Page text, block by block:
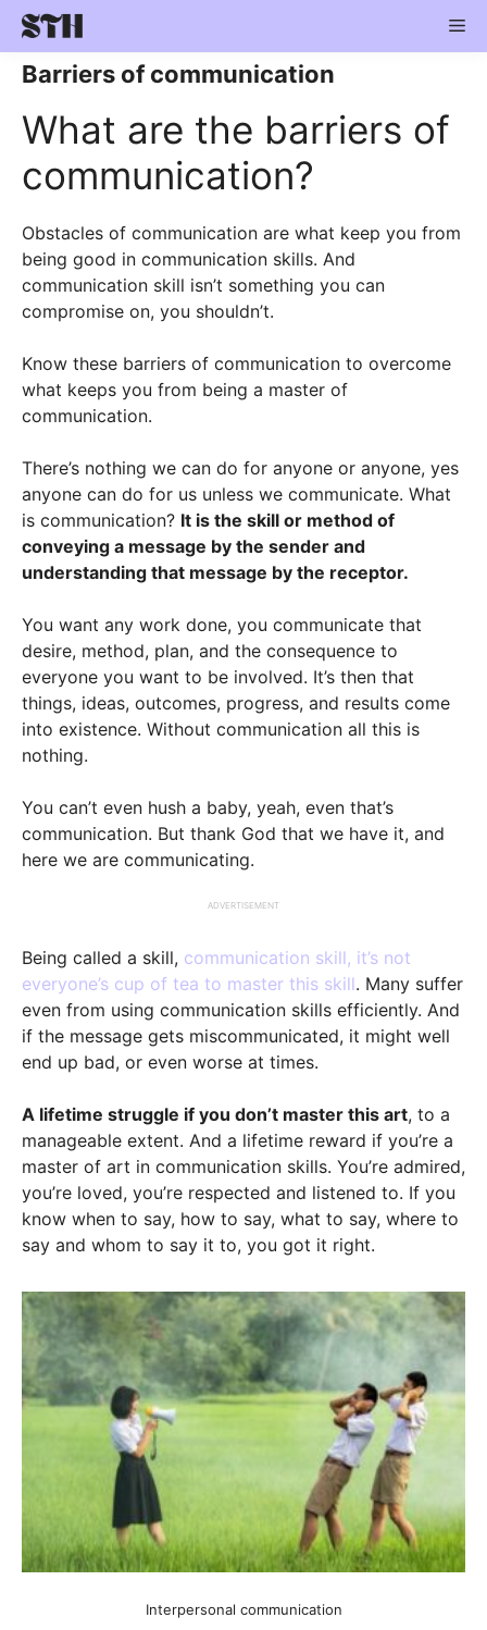
Skip
content
Barriers of communication
What are the barriers of
communication?
Obstacles of communication are what keep you from
being good in communication skills. And
communication skill isn’t something you can
compromise on, you shouldn’t.
Know these barriers of communication to overcome
what keeps you from being a master of
communication.
There’s nothing we can do for anyone or anyone, yes
anyone can do for us unless we communicate. What
is communication? It is the skill or method of
conveying a message by the sender and
understanding that message by the receptor.
You want any work done, you communicate that
desire, method, plan, and the consequence to
everyone you want to be involved. It’s then that
things, ideas, outcomes, progress, and results come
into existence. Without communication all this is
nothing.
You can’t even hush a baby, yeah, even that’s
communication. But thank God that we have it, and
here we are communicating.
ADVERTISEMENT
Being called a skill, communication skill, it’s not
everyone’s cup of tea to master this skill. Many suffer
even from using communication skills efficiently. And
if the message gets miscommunicated, it might well
end up bad, or even worse at times.
A lifetime struggle if you don’t master this art, to a
manageable extent. And a lifetime reward if you’re a
master of art in communication skills. You’re admired,
you’re loved, you’re respected and listened to. If you
know when to say, how to say, what to say, where to
say and whom to say it to, you got it right.
Interpersonal communication